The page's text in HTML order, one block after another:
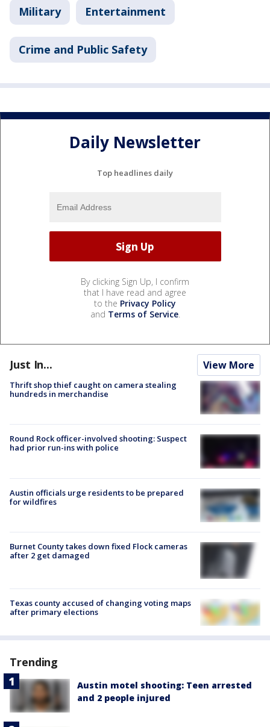
Military Entertainment
Crime and Public Safety
Daily Newsletter
Top headlines daily
By clicking Sign Up, I confirm
that I have read and agree
to the Privacy Policy
and Terms of Service.
Just In... View More
Thrift shop thief caught on camera stealing
hundreds in merchandise
Round Rock officer-involved shooting: Suspect
had prior run-ins with police
Austin officials urge residents to be prepared
for wildfires
Burnet County takes down fixed Flock cameras
after 2 get damaged
Texas county accused of changing voting maps
after primary elections
Trending
Austin motel shooting: Teen arrested
and 2 people injured